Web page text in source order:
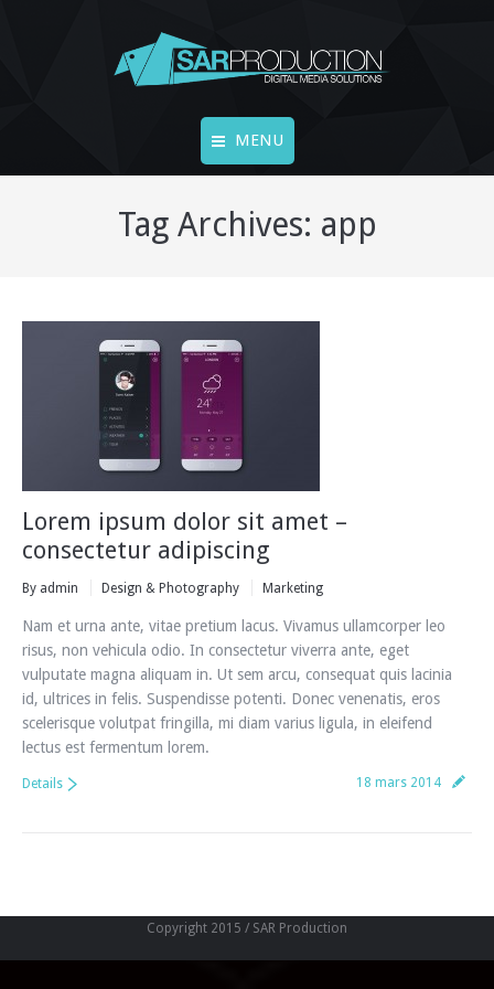
MENU
FINE ART
Vidéos
Vidéo 360°
Photos
Contact
Tag Archives: app
Lorem ipsum dolor sit amet –
consectetur adipiscing
By admin Design & Photography Marketing
Nam et urna ante, vitae pretium lacus. Vivamus ullamcorper leo
risus, non vehicula odio. In consectetur viverra ante, eget
vulputate magna aliquam in. Ut sem arcu, consequat quis lacinia
id, ultrices in felis. Suspendisse potenti. Donec venenatis, eros
scelerisque volutpat fringilla, mi diam varius ligula, in eleifend
lectus est fermentum lorem.
18 mars 2014
Details
Copyright 2015 / SAR Production